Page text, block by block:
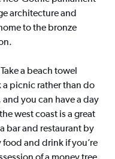
architecture and
to the bronze
a beach towel
a picnic rather than do
you can have a day
west coast is a great
bar and restaurant by
and drink if you’re